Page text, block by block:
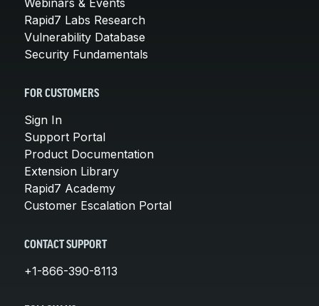
Rapid7 Labs Research
Vulnerability Database
Security Fundamentals
FOR CUSTOMERS
Sign In
Support Portal
Product Documentation
Extension Library
Rapid7 Academy
Customer Escalation Portal
CONTACT SUPPORT
+1-866-390-8113